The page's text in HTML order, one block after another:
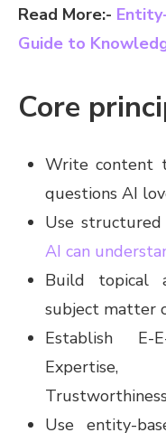
Read More:-
Guide to
Core
Write content
questions AI
Use
AI can
Build topical
subject matter
Establish E-
Expertise,
Use entity-